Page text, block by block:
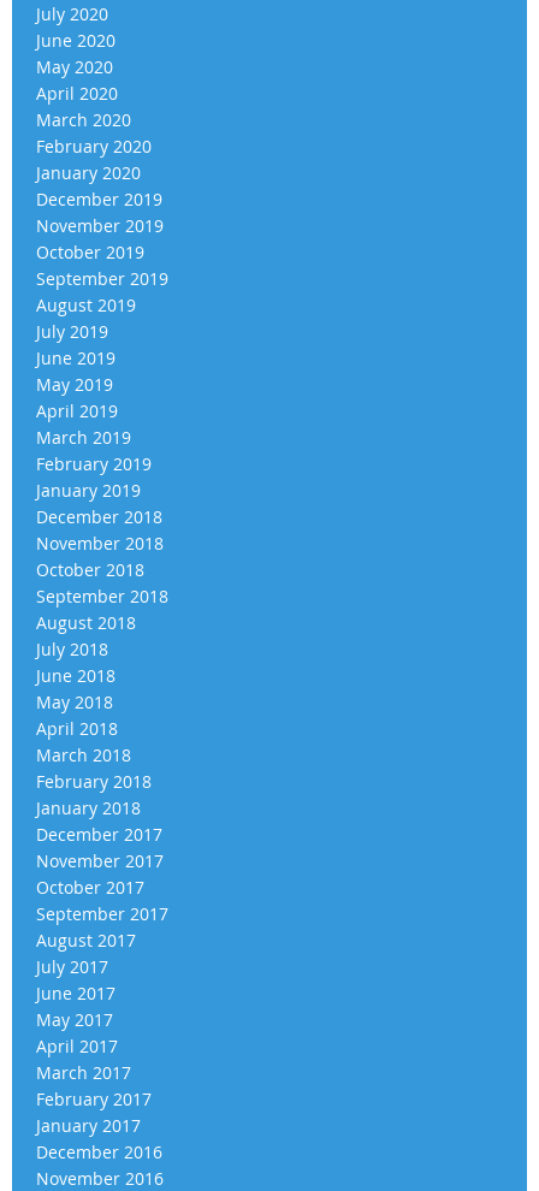
July 2020
June 2020
May 2020
April 2020
March 2020
February 2020
January 2020
December 2019
November 2019
October 2019
September 2019
August 2019
July 2019
June 2019
May 2019
April 2019
March 2019
February 2019
January 2019
December 2018
November 2018
October 2018
September 2018
August 2018
July 2018
June 2018
May 2018
April 2018
March 2018
February 2018
January 2018
December 2017
November 2017
October 2017
September 2017
August 2017
July 2017
June 2017
May 2017
April 2017
March 2017
February 2017
January 2017
December 2016
November 2016